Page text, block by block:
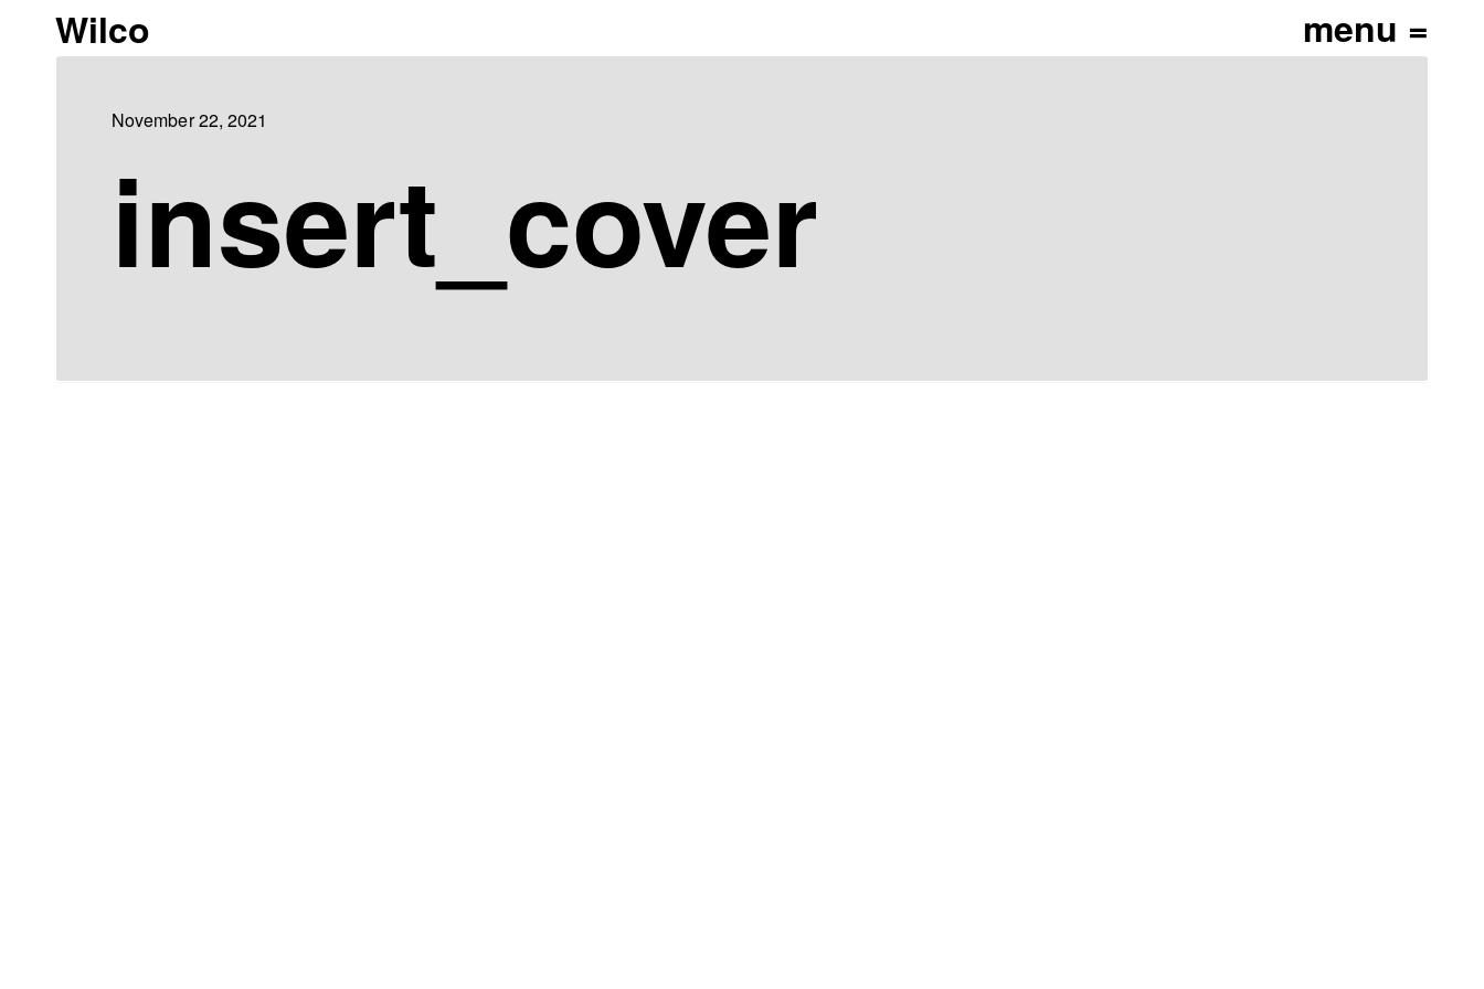
Wilco
November 22, 2021
insert_cover